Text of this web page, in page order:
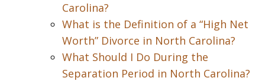
Carolina?
What is the Definition of a “High Net
Worth” Divorce in North Carolina?
What Should I Do During the
Separation Period in North Carolina?